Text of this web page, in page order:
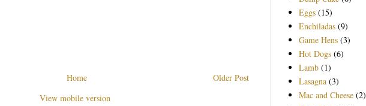
Older Post
Home
View mobile version
Eggs (15)
Enchiladas (9)
Game Hens (3)
Hot Dogs (6)
Lamb (1)
Lasagna (3)
Mac and Cheese (2)